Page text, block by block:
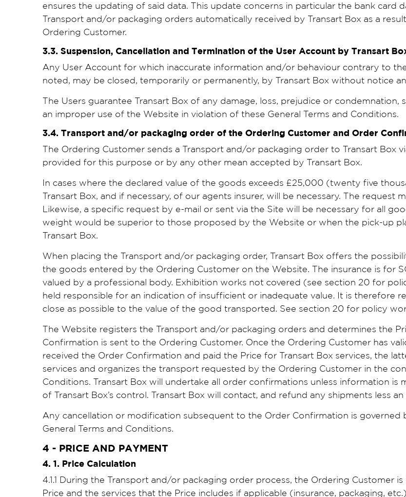
ensures the updating of said data. This update concerns in particular the bank card
Transport and/or packaging orders automatically received by Transart Box as a
Ordering Customer.
3.3. Suspension, Cancellation and Termination of the User Account by Transart
Any User Account for which inaccurate information and/or behaviour contrary to
noted, may be closed, temporarily or permanently, by Transart Box without notice
The Users guarantee Transart Box of any damage, loss, prejudice or
an improper use of the Website in violation of these General Terms and Conditions.
3.4. Transport and/or packaging order of the Ordering Customer and Order
The Ordering Customer sends a Transport and/or packaging order to Transart Box
provided for this purpose or by any other mean accepted by Transart Box.
In cases where the declared value of the goods exceeds £25,000 (twenty five
Transart Box, and if necessary, of our agents insurer, will be necessary. The request
Likewise, a specific request by e-mail or sent via the Site will be necessary for all
weight would be superior to those proposed by the Website or when the pick-up
Transart Box.
When placing the Transport and/or packaging order, Transart Box offers the
the goods entered by the Ordering Customer on the Website. The insurance is for
valued by a professional body. Exhibition works not covered (see section 20 for
held responsible for an indication of insufficient or inadequate value. It is therefore
close as possible to the value of the good transported. See section 20 for policy
The Website registers the Transport and/or packaging orders and determines the
Confirmation is sent to the Ordering Customer. Once the Ordering Customer has
received the Order Confirmation and paid the Price for Transart Box services, the
services and organizes the transport requested by the Ordering Customer in the
Conditions. Transart Box will undertake all order confirmations unless information
of Transart Box’s control. Transart Box will contact, and refund any shipments less
Any cancellation or modification subsequent to the Order Confirmation is
General Terms and Conditions.
4 - PRICE AND PAYMENT
4. 1. Price Calculation
4.1.1 During the Transport and/or packaging order process, the Ordering Customer
Price and the services that the Price includes if applicable (insurance, packaging,